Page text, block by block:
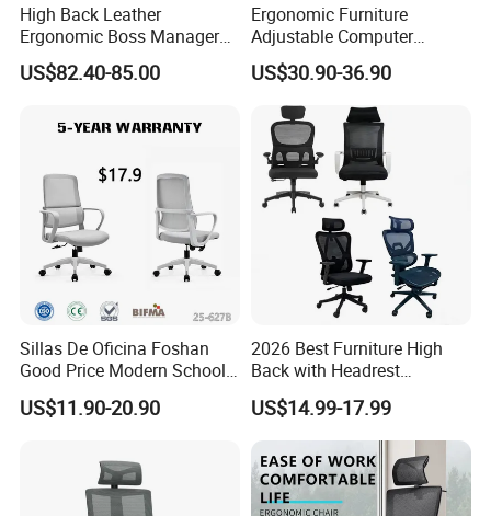
High Back Leather
Ergonomic Boss Manager
Computer Executive
Ergonomic Office Chair
US$82.40-85.00
Ergonomic Furniture
Adjustable Computer
Gaming Desk Office Chair
with High Back Mesh
US$30.90-36.90
Sillas De Oficina Foshan
Good Price Modern School
Meeting Room Workstation
Staff Clerk Director
Office Chair for Project and
US$11.90-20.90
2026 Best Furniture High
Back with Headrest
Comfortable Ergonomic
Mesh
Conference/Work/Office
Chair Price for
Room/Table/Executive/Rolli
ng/Computer Task
US$14.99-17.99